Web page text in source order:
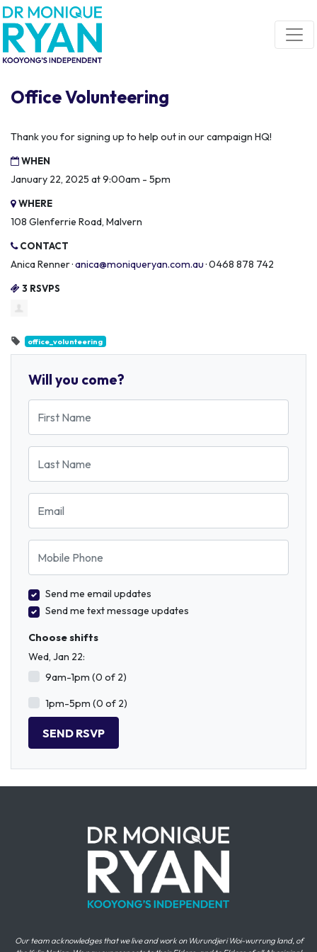
Skip navigation
Office Volunteering
Thank you for signing up to help out in our campaign HQ!
WHEN
January 22, 2025 at 9:00am - 5pm
WHERE
108 Glenferrie Road, Malvern
CONTACT
Anica Renner ·anica@moniqueryan.com.au· 0468 878 742
3 RSVPS
office_volunteering
Will you come?
First Name
Last Name
Email
Mobile Phone
Send me email updates
Send me text message updates
Choose shifts
Wed, Jan 22:
9am-1pm (0 of 2)
1pm-5pm (0 of 2)
Our team acknowledges that we live and work on Wurundjeri Woi-wurrung land, of